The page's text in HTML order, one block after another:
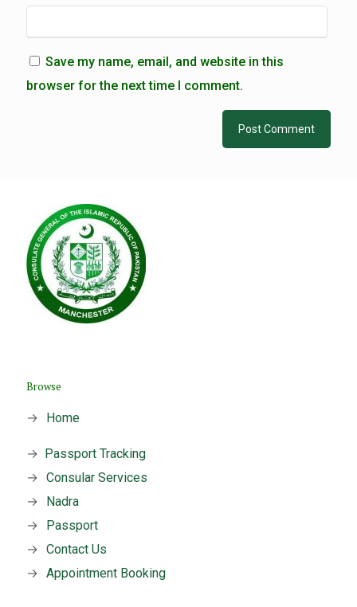
Save my name, email, and website in this
browser for the next time I comment.
Browse
→ Home
→
Passport Tracking
→ Consular Services
→
Nadra
→
Passport
→ Contact Us
→ Appointment Booking